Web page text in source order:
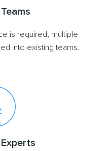
is required, multiple
into existing teams.